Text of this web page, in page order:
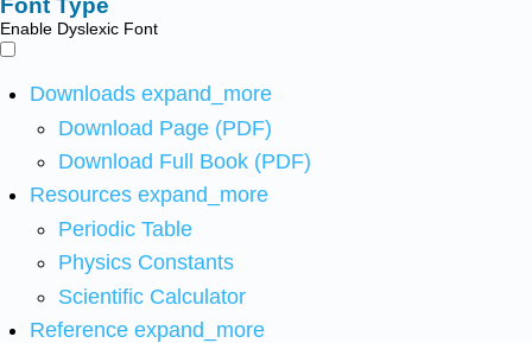
Enable Dyslexic Font
Downloads expand_more
Download Page (PDF)
Download Full Book (PDF)
Resources expand_more
Periodic Table
Physics Constants
Scientific Calculator
Reference expand_more